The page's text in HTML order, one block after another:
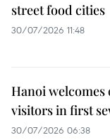
street food cities
30/07/2026 11:48
Hanoi welcomes
visitors in first
30/07/2026 06:38